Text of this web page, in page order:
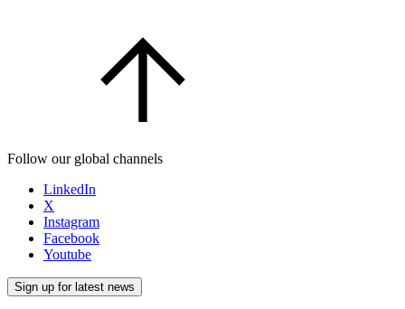
Follow our global channels
LinkedIn
X
Instagram
Facebook
Youtube
Sign up for latest news